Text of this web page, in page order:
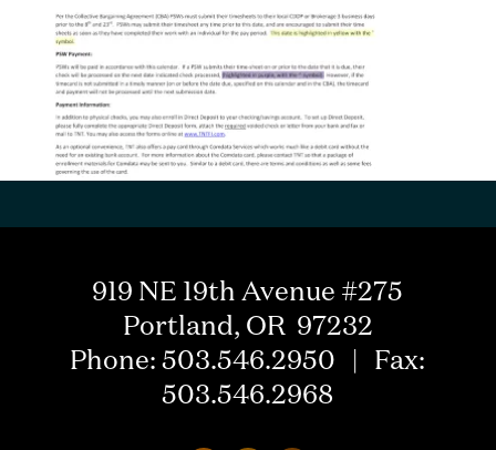
919 NE 19th Avenue #275
Portland, OR 97232
Phone: 503.546.2950 | Fax:
503.546.2968